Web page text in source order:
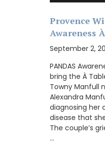
Provence
Awareness
September 2,
PANDAS
bring the À
Towny Manfull
Alexandra
diagnosing her
disease that
The couple’s
…